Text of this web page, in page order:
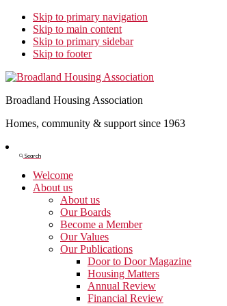
Skip to primary navigation
Skip to main content
Skip to primary sidebar
Skip to footer
Broadland Housing Association
Homes, community & support since 1963
Search
Search
Welcome
About us
About us
Our Boards
Become a Member
Our Values
Our Publications
Door to Door Magazine
Housing Matters
Annual Review
Financial Review